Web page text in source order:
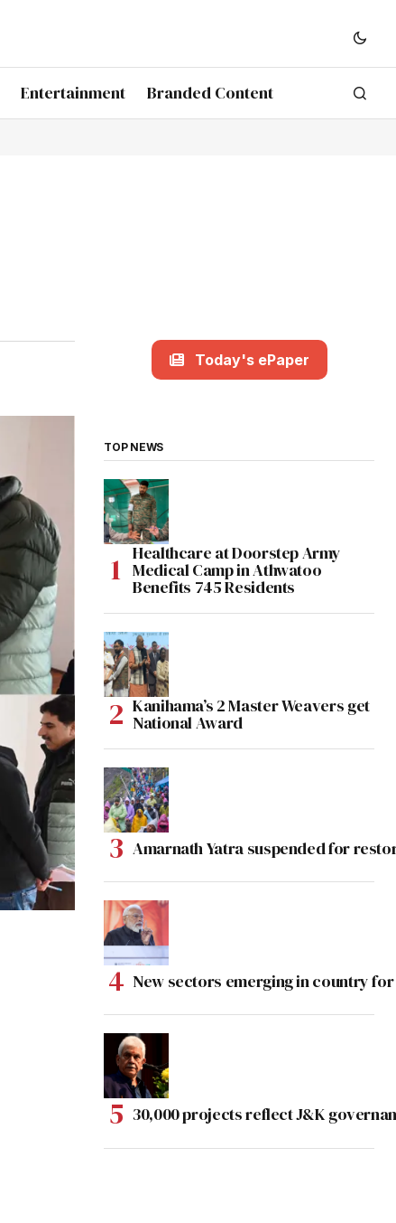
Entertainment Branded Content
Today's ePaper
TOP NEWS
Healthcare at Doorstep Army
Medical Camp in Athwatoo
Benefits 745 Residents
Kanihama’s 2 Master Weavers get
National Award
Amarnath Yatra suspended for
New sectors emerging in country
30,000 projects reflect J&K